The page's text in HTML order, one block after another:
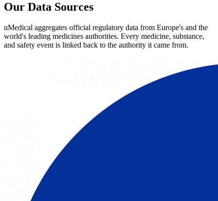
Our Data Sources
uMedical aggregates official regulatory data from Europe's and the
world's leading medicines authorities. Every medicine, substance,
and safety event is linked back to the authority it came from.